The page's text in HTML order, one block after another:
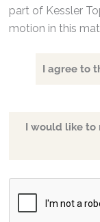
part of Kessler
motion in this
I agree to
I would like to